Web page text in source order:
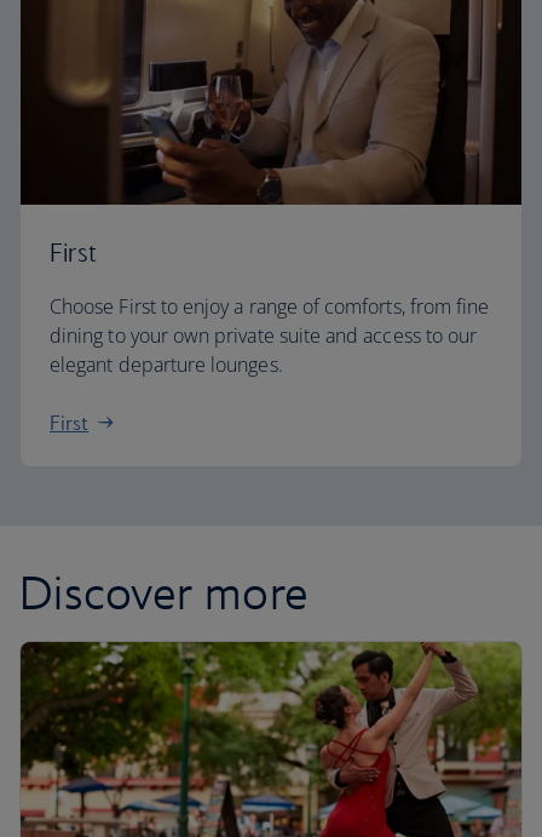
First
Choose First to enjoy a range of comforts, from fine
dining to your own private suite and access to our
elegant departure lounges.
First
Discover more